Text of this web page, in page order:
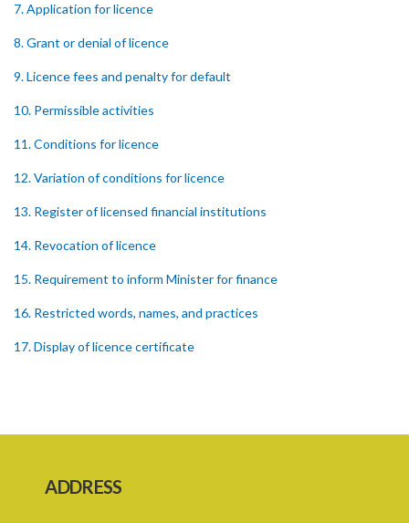
7. Application for licence
8. Grant or denial of licence
9. Licence fees and penalty for default
10. Permissible activities
11. Conditions for licence
12. Variation of conditions for licence
13. Register of licensed financial institutions
14. Revocation of licence
15. Requirement to inform Minister for finance
16. Restricted words, names, and practices
17. Display of licence certificate
premises
ADDRESS